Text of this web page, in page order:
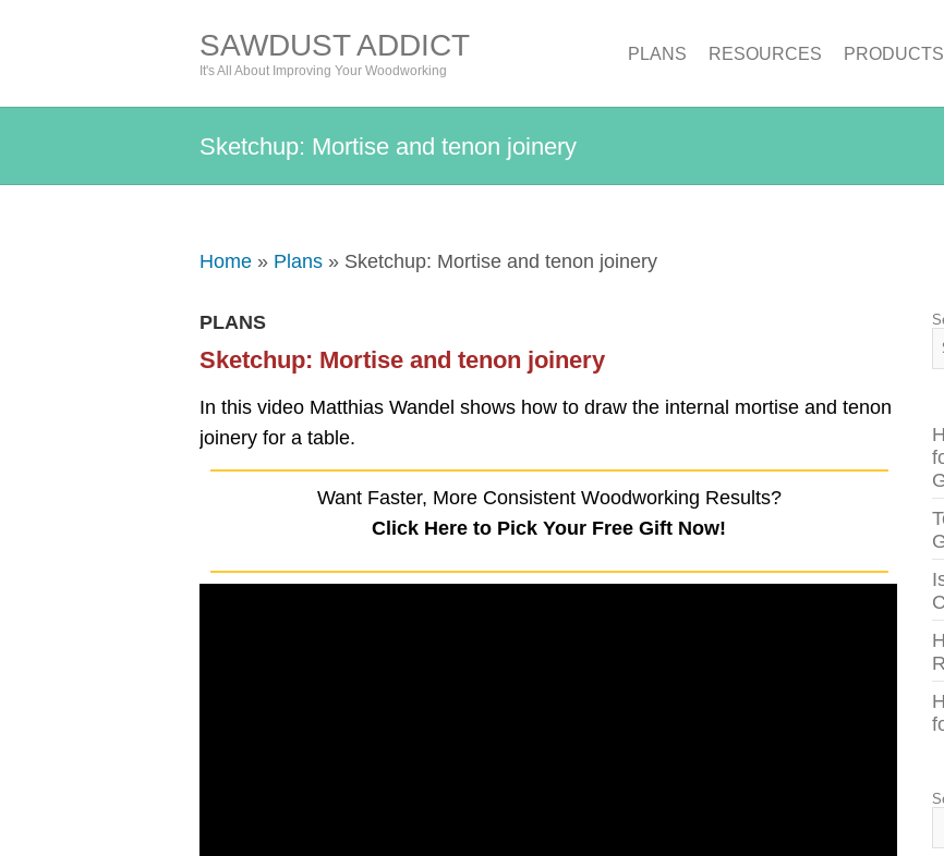
SAWDUST ADDICT
It's All About Improving Your Woodworking
PLANS RESOURCES
Sketchup: Mortise and tenon joinery
Home » Plans » Sketchup: Mortise and tenon joinery
PLANS
Sketchup: Mortise and tenon joinery
In this video Matthias Wandel shows how to draw the internal mortise and tenon
joinery for a table.
Want Faster, More Consistent Woodworking Results?
Click Here to Pick Your Free Gift Now!